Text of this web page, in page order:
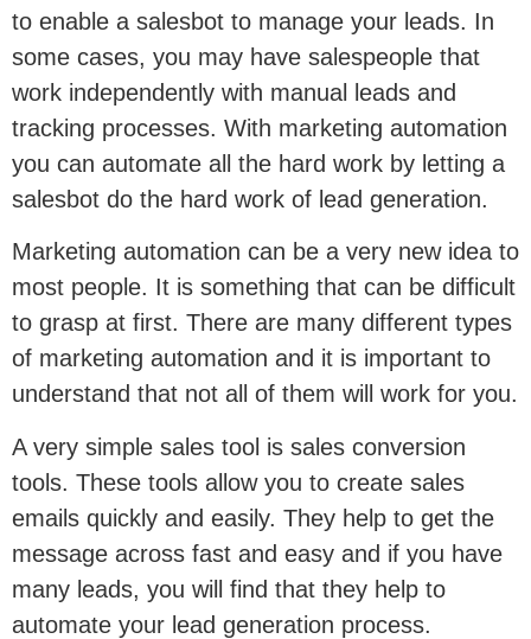
to enable a salesbot to manage your leads. In
some cases, you may have salespeople that
work independently with manual leads and
tracking processes. With marketing automation
you can automate all the hard work by letting a
salesbot do the hard work of lead generation.
Marketing automation can be a very new idea to
most people. It is something that can be difficult
to grasp at first. There are many different types
of marketing automation and it is important to
understand that not all of them will work for you.
A very simple sales tool is sales conversion
tools. These tools allow you to create sales
emails quickly and easily. They help to get the
message across fast and easy and if you have
many leads, you will find that they help to
automate your lead generation process.